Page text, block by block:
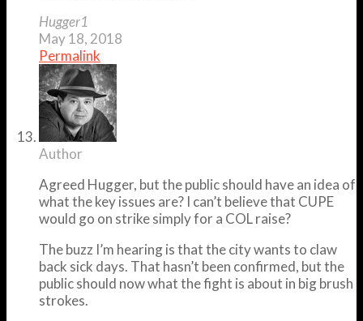
Hugger1
May 18, 2018
Permalink
Author
Agreed Hugger, but the public should have an idea of
what the key issues are? I can’t believe that CUPE
would go on strike simply for a COL raise?
The buzz I’m hearing is that the city wants to claw
back sick days. That hasn’t been confirmed, but the
public should now what the fight is about in big brush
strokes.